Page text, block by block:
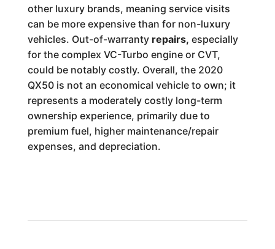
other luxury brands, meaning service visits
can be more expensive than for non-luxury
vehicles. Out-of-warranty repairs, especially
for the complex VC-Turbo engine or CVT,
could be notably costly. Overall, the 2020
QX50 is not an economical vehicle to own; it
represents a moderately costly long-term
ownership experience, primarily due to
premium fuel, higher maintenance/repair
expenses, and depreciation.